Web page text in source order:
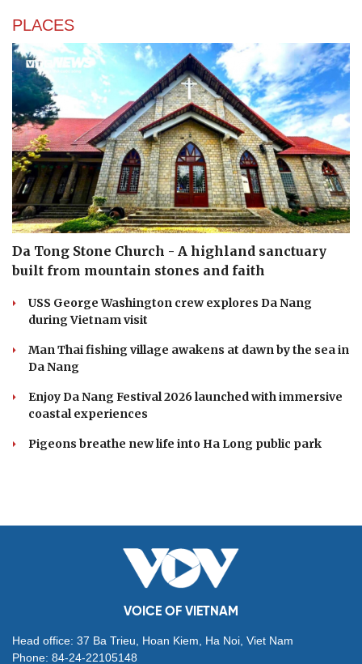
PLACES
Da Tong Stone Church - A highland sanctuary
built from mountain stones and faith
USS George Washington crew explores Da Nang
during Vietnam visit
Man Thai fishing village awakens at dawn by the sea in
Da Nang
Enjoy Da Nang Festival 2026 launched with immersive
coastal experiences
Pigeons breathe new life into Ha Long public park
VOICE OF VIETNAM
Head office: 37 Ba Trieu, Hoan Kiem, Ha Noi, Viet Nam
Phone: 84-24-22105148